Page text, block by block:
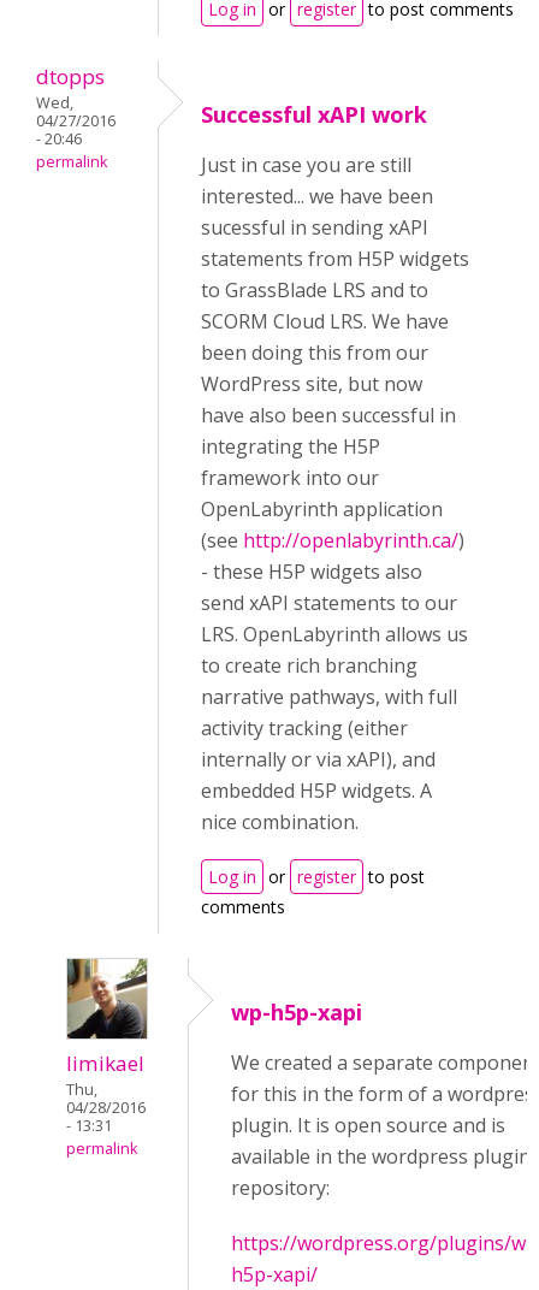
Log in or register to post comments
dtopps
Wed,
04/27/2016
- 20:46
permalink
Successful xAPI work
Just in case you are still
interested... we have been
sucessful in sending xAPI
statements from H5P widgets
to GrassBlade LRS and to
SCORM Cloud LRS. We have
been doing this from our
WordPress site, but now
have also been successful in
integrating the H5P
framework into our
OpenLabyrinth application
(see http://openlabyrinth.ca/)
- these H5P widgets also
send xAPI statements to our
LRS. OpenLabyrinth allows us
to create rich branching
narrative pathways, with full
activity tracking (either
internally or via xAPI), and
embedded H5P widgets. A
nice combination.
Log in or register to post
comments
limikael
Thu,
04/28/2016
- 13:31
permalink
wp-h5p-xapi
We created a separate
for this in the form of a
plugin. It is open source and is
available in the wordpress plugin
repository:
https://wordpress.org/plugins/
h5p-xapi/